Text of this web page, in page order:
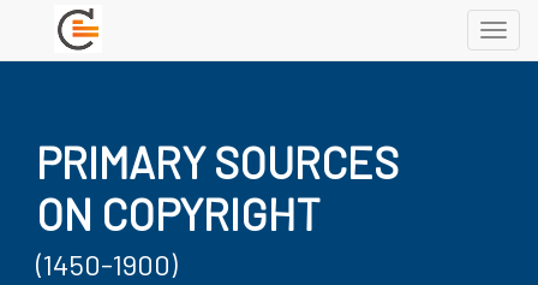
PRIMARY SOURCES
ON COPYRIGHT
(1450-1900)